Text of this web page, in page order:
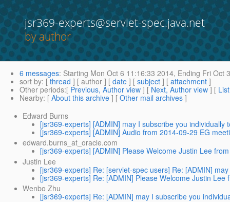
jsr369-experts@servlet-spec.java.net
by author
6 messages: Starting Mon Oct 6 11:16:33 2014, Ending Fri Oct
sort by: [ thread ] [ author ] [ date ] [ subject ] [ attachment ]
Other periods:[ Previous, Author view ] [ Next, Author view ] [
Nearby: [ About this archive ] [ Other mail archives ]
Edward Burns
[jsr369-experts] [ADMIN] may I subscribe you individually
[jsr369-experts] [ADMIN] Audio from 2014-09-29 EG
edward.burns_at_oracle.com
[jsr369-experts] [ADMIN] Please Welcome Justin Lee
Justin Lee
[jsr369-experts] Re: [servlet-spec users] Re: [ADMIN]
[jsr369-experts] Re: [ADMIN] Please Welcome Justin Lee
Wenbo Zhu
[jsr369-experts] Re: [ADMIN] may I subscribe you